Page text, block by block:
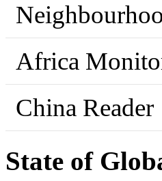
Africa
China Reader
State of